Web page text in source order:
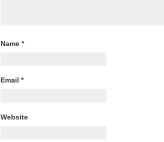
Name *
Email *
Website